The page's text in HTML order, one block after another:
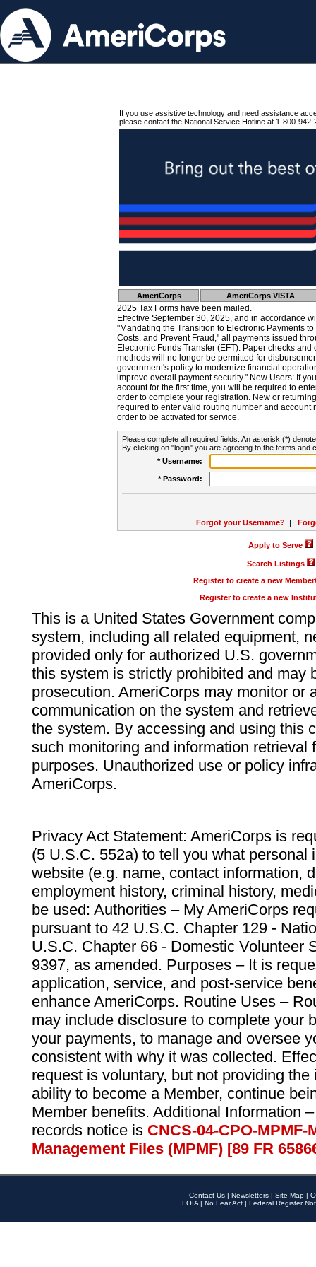
If you use assistive technology and need assistance
please contact the National Service Hotline at 1-800-942-
AmeriCorps AmeriCorps VISTA
2025 Tax Forms have been mailed.
Effective September 30, 2025, and in accordance
"Mandating the Transition to Electronic Payments
Costs, and Prevent Fraud," all payments issued
Electronic Funds Transfer (EFT). Paper checks
methods will no longer be permitted for
government's policy to modernize financial
improve overall payment security." New Users: If
account for the first time, you will be required to
order to complete your registration. New or
required to enter valid routing number and account
order to be activated for service.
Please complete all required fields. An asterisk (*)
By clicking on "login" you are agreeing to the terms and
* Username:
* Password:
Forgot your Username? |
Apply to Serve
Search Listings
Register to create a new
Register to create a new
This is a United States Government
system, including all related equipment,
provided only for authorized U.S.
this system is strictly prohibited and may
prosecution. AmeriCorps may monitor or
communication on the system and
the system. By accessing and using this
such monitoring and information retrieval
purposes. Unauthorized use or policy
AmeriCorps.
Privacy Act Statement: AmeriCorps is
(5 U.S.C. 552a) to tell you what personal
website (e.g. name, contact information,
employment history, criminal history,
be used: Authorities – My AmeriCorps
pursuant to 42 U.S.C. Chapter 129 -
U.S.C. Chapter 66 - Domestic Volunteer
9397, as amended. Purposes – It is
application, service, and post-service
enhance AmeriCorps. Routine Uses –
may include disclosure to complete your
your payments, to manage and oversee
consistent with why it was collected.
request is voluntary, but not providing
ability to become a Member, continue
Member benefits. Additional Information
records notice is CNCS-04-CPO-
Management Files (MPMF) [89 FR
Contact Us | Newsletters | Site Map |
FOIA | No Fear Act | Federal Register